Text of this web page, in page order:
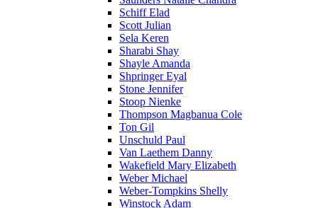
Schiff Elad
Scott Julian
Sela Keren
Sharabi Shay
Shayle Amanda
Shpringer Eyal
Stone Jennifer
Stoop Nienke
Thompson Magbanua Cole
Ton Gil
Unschuld Paul
Van Laethem Danny
Wakefield Mary Elizabeth
Weber Michael
Weber-Tompkins Shelly
Winstock Adam